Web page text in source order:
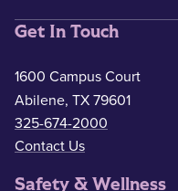
Get In Touch
1600 Campus Court
Abilene, TX 79601
325-674-2000
Contact Us
Safety & Wellness